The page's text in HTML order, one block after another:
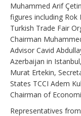
Muhammed Arif
figures including Rok
Turkish Trade Fair
Chairman
Advisor Cavid
Azerbaijan in
Murat Ertekin,
States TCCI Adem
Chairman of
Representatives